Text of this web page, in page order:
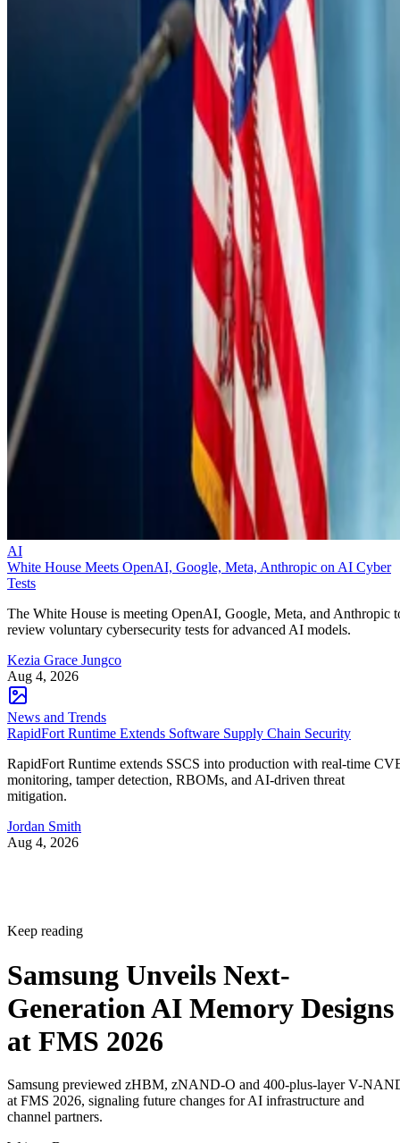
AI
White House Meets OpenAI, Google, Meta, Anthropic on AI Cyber
Tests
The White House is meeting OpenAI, Google, Meta, and Anthropic
review voluntary cybersecurity tests for advanced AI models.
Kezia Grace Jungco
Aug 4, 2026
News and Trends
RapidFort Runtime Extends Software Supply Chain Security
RapidFort Runtime extends SSCS into production with real-time
monitoring, tamper detection, RBOMs, and AI-driven threat
mitigation.
Jordan Smith
Aug 4, 2026
Keep reading
Samsung Unveils Next-
Generation AI Memory Designs
at FMS 2026
Samsung previewed zHBM, zNAND-O and 400-plus-layer V-
at FMS 2026, signaling future changes for AI infrastructure and
channel partners.